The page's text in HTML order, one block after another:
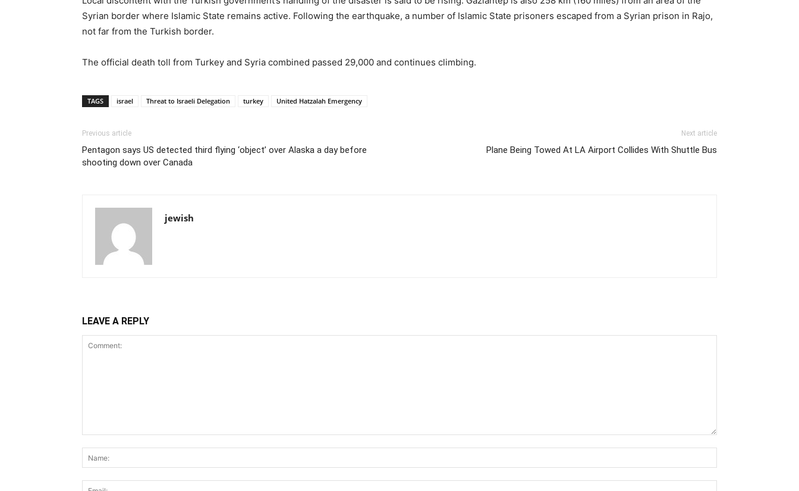
Syrian border where Islamic State remains active. Following the earthquake, a number of Islamic State prisoners escaped from a Syrian prison in Rajo,
not far from the Turkish border.
The official death toll from Turkey and Syria combined passed 29,000 and continues climbing.
TAGS israel Threat to Israeli Delegation turkey United Hatzalah Emergency
Previous article
Pentagon says US detected third flying ‘object’ over Alaska a day before
shooting down over Canada
Next article
Plane Being Towed At LA Airport Collides With Shuttle Bus
jewish
LEAVE A REPLY